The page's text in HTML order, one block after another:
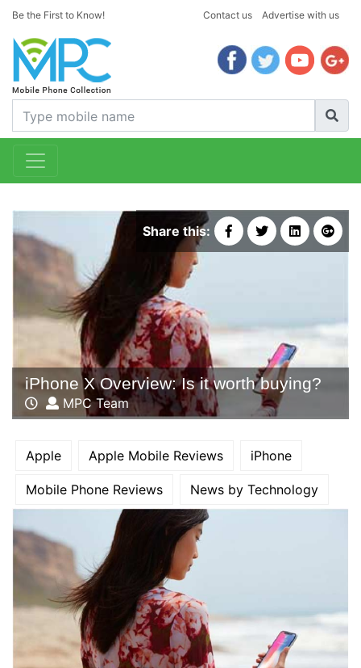
Be the First to Know! Contact us Advertise with us
Share this:
iPhone X Overview: Is it worth buying?
MPC Team
Apple Apple Mobile Reviews iPhone
Mobile Phone Reviews News by Technology